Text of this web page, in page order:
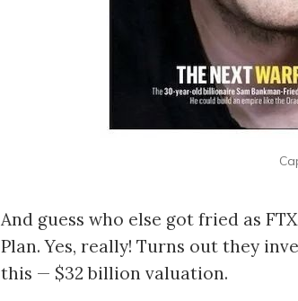
And guess who else got fried as
Plan. Yes, really! Turns out they
this — $32 billion valuation.